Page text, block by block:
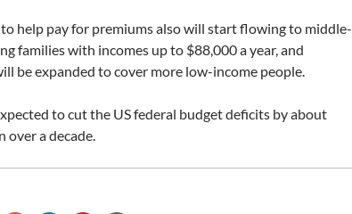
to help pay for premiums also will start flowing to middle-
families with incomes up to $88,000 a year, and
be expanded to cover more low-income people.
to cut the US federal budget deficits by about
over a decade.